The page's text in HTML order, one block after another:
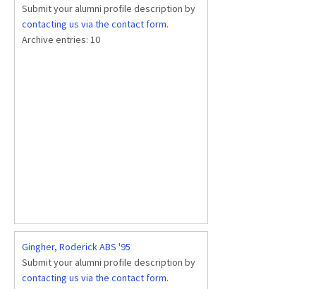
Submit your alumni profile description by
contacting us via the contact form.
Archive entries: 10
Gingher, Roderick ABS '95
Submit your alumni profile description by
contacting us via the contact form.